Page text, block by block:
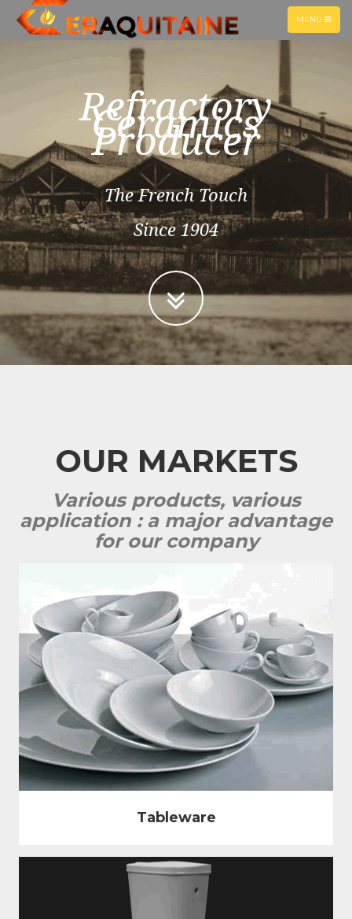
TOGGLE
NAVIGATION
MENU
Refractory
Ceramics
Producer
The French Touch
Since 1904
OUR MARKETS
Various products, various
application : a major advantage
for our company
Tableware